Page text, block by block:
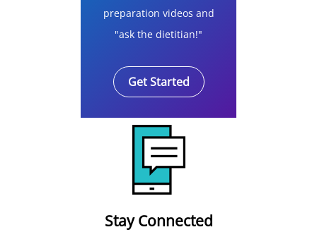
preparation videos and
"ask the dietitian!"
Get Started
Stay Connected